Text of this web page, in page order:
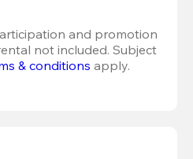
and promotion
not included. Subject
& conditions apply.